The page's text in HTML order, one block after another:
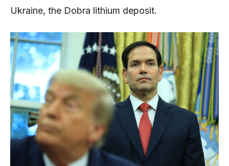
Ukraine, the Dobra lithium deposit.